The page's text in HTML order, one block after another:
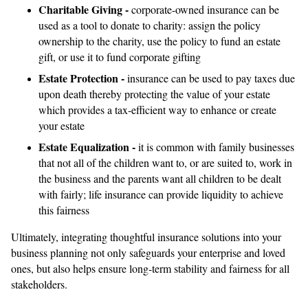
Charitable Giving -corporate-owned insurance can be
used as a tool to donate to charity: assign the policy
ownership to the charity, use the policy to fund an estate
gift, or use it to fund corporate gifting
Estate Protection -insurance can be used to pay taxes due
upon death thereby protecting the value of your estate
which provides a tax-efficient way to enhance or create
your estate
Estate Equalization -it is common with family businesses
that not all of the children want to, or are suited to, work in
the business and the parents want all children to be dealt
with fairly; life insurance can provide liquidity to achieve
this fairness
Ultimately, integrating thoughtful insurance solutions into your
business planning not only safeguards your enterprise and loved
ones, but also helps ensure long-term stability and fairness for all
stakeholders.